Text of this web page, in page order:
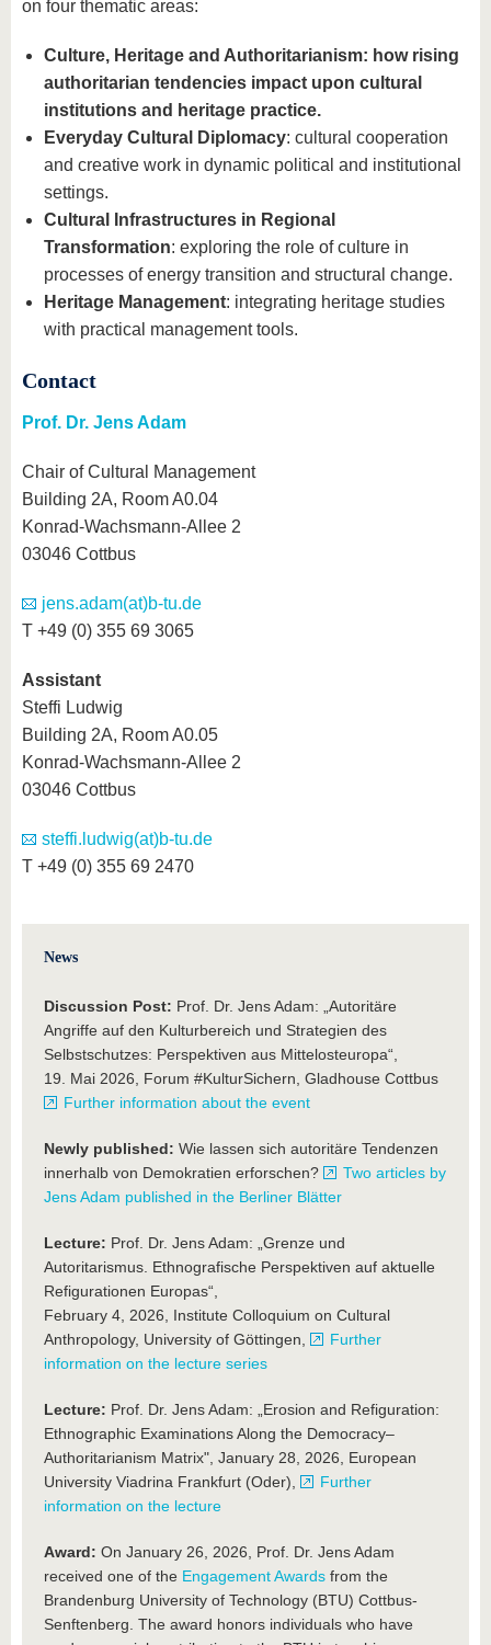
on four thematic areas:
Culture, Heritage and Authoritarianism: how rising
authoritarian tendencies impact upon cultural
institutions and heritage practice.
Everyday Cultural Diplomacy: cultural cooperation
and creative work in dynamic political and institutional
settings.
Cultural Infrastructures in Regional
Transformation: exploring the role of culture in
processes of energy transition and structural change.
Heritage Management: integrating heritage studies
with practical management tools.
Contact
Prof. Dr. Jens Adam
Chair of Cultural Management
Building 2A, Room A0.04
Konrad-Wachsmann-Allee 2
03046 Cottbus
jens.adam(at)b-tu.de
T +49 (0) 355 69 3065
Assistant
Steffi Ludwig
Building 2A, Room A0.05
Konrad-Wachsmann-Allee 2
03046 Cottbus
steffi.ludwig(at)b-tu.de
T +49 (0) 355 69 2470
News
Discussion Post: Prof. Dr. Jens Adam: „Autoritäre
Angriffe auf den Kulturbereich und Strategien des
Selbstschutzes: Perspektiven aus Mittelosteuropa“,
19. Mai 2026, Forum #KulturSichern, Gladhouse Cottbus
Further information about the event
Newly published: Wie lassen sich autoritäre Tendenzen
innerhalb von Demokratien erforschen?
Two articles by
Jens Adam published in the Berliner Blätter
Lecture: Prof. Dr. Jens Adam: „Grenze und
Autoritarismus. Ethnografische Perspektiven auf aktuelle
Refigurationen Europas“,
February 4, 2026, Institute Colloquium on Cultural
Anthropology, University of Göttingen,
Further
information on the lecture series
Lecture: Prof. Dr. Jens Adam: „Erosion and Refiguration:
Ethnographic Examinations Along the Democracy–
Authoritarianism Matrix", January 28, 2026, European
University Viadrina Frankfurt (Oder),
Further
information on the lecture
Award: On January 26, 2026, Prof. Dr. Jens Adam
received one of the Engagement Awards from the
Brandenburg University of Technology (BTU) Cottbus-
Senftenberg. The award honors individuals who have